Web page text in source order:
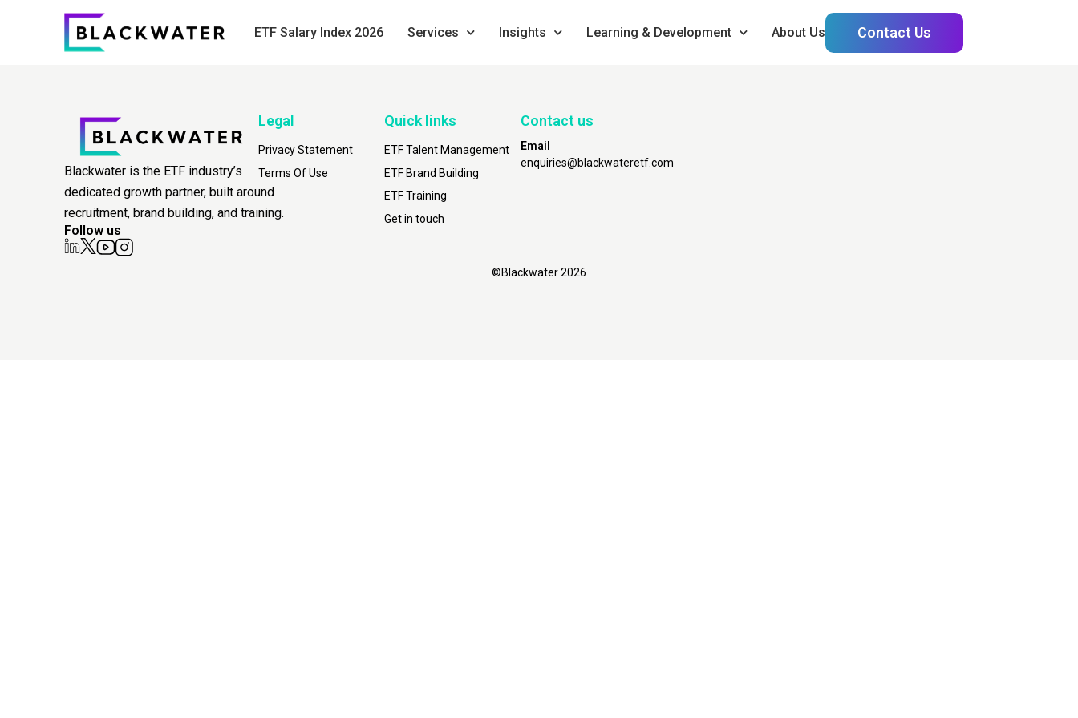
ETF Salary Index 2026 Services Insights Learning & Development About Us Contact Us
Blackwater is the ETF industry’s
dedicated growth partner, built around
recruitment, brand building, and training.
Follow us
Legal
Privacy Statement
Terms Of Use
Quick links
ETF Talent Management
ETF Brand Building
ETF Training
Get in touch
Contact us
Email
enquiries@blackwateretf.com
©Blackwater 2026